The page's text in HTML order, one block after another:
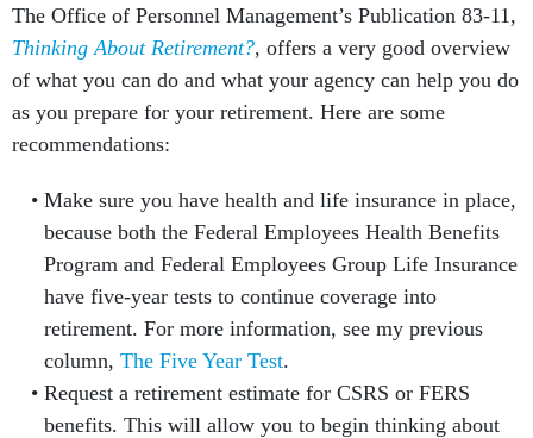
The Office of Personnel Management’s Publication 83-11,
Thinking About Retirement?, offers a very good overview
of what you can do and what your agency can help you do
as you prepare for your retirement. Here are some
recommendations:
Make sure you have health and life insurance in place,
because both the Federal Employees Health Benefits
Program and Federal Employees Group Life Insurance
have five-year tests to continue coverage into
retirement. For more information, see my previous
column, The Five Year Test.
Request a retirement estimate for CSRS or FERS
benefits. This will allow you to begin thinking about